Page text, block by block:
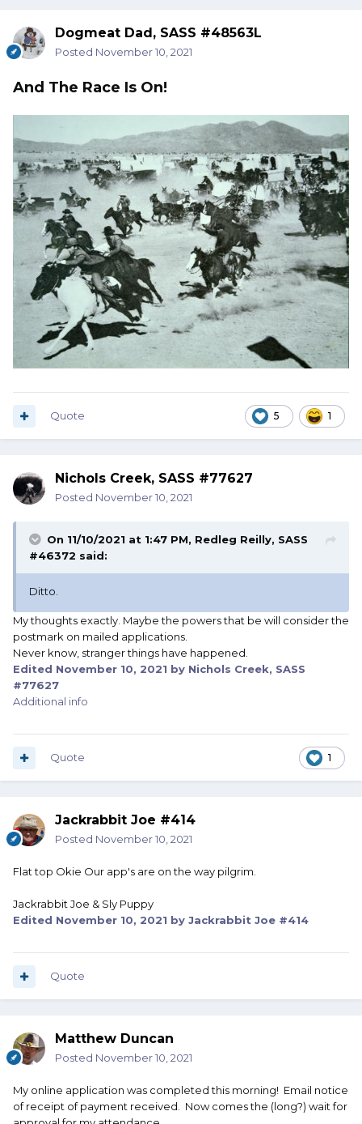
Dogmeat Dad, SASS #48563L
Posted November 10, 2021
And The Race Is On!
5 1
Quote
Nichols Creek, SASS #77627
Posted November 10, 2021
On 11/10/2021 at 1:47 PM, Redleg Reilly, SASS
#46372 said:
Ditto.
My thoughts exactly. Maybe the powers that be will consider the
postmark on mailed applications.
Never know, stranger things have happened.
Edited November 10, 2021 by Nichols Creek, SASS
#77627
Additional info
1
Quote
Jackrabbit Joe #414
Posted November 10, 2021
Flat top Okie Our app's are on the way pilgrim.
Jackrabbit Joe & Sly Puppy
Edited November 10, 2021 by Jackrabbit Joe #414
Quote
Matthew Duncan
Posted November 10, 2021
My online application was completed this morning! Email notice
of receipt of payment received. Now comes the (long?) wait for